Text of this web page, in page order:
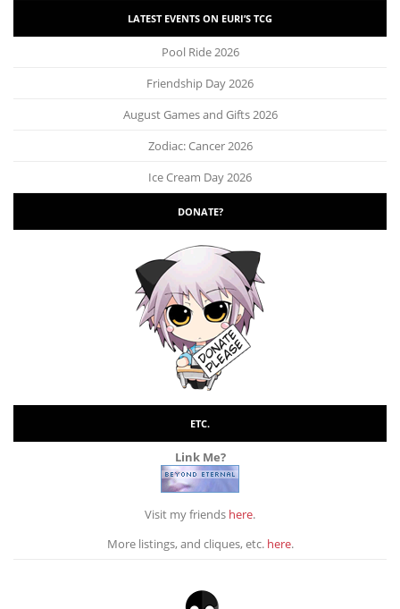
LATEST EVENTS ON EURI’S TCG
Pool Ride 2026
Friendship Day 2026
August Games and Gifts 2026
Zodiac: Cancer 2026
Ice Cream Day 2026
DONATE?
ETC.
Link Me?
Visit my friends here.
More listings, and cliques, etc. here.